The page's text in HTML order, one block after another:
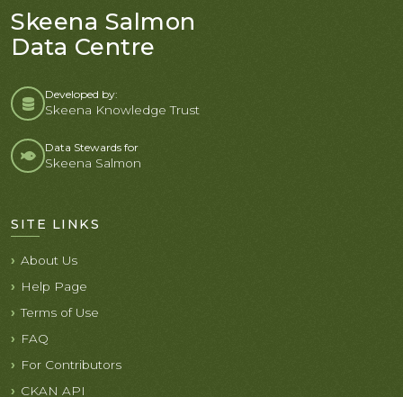
Skeena Salmon
Data Centre
Developed by:
Skeena Knowledge Trust
Data Stewards for
Skeena Salmon
SITE LINKS
About Us
Help Page
Terms of Use
FAQ
For Contributors
CKAN API